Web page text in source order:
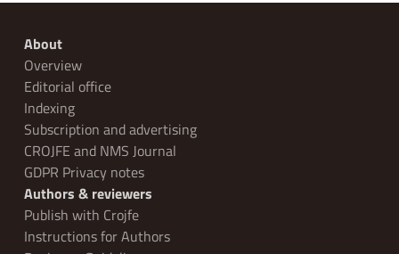
About
Overview
Editorial office
Indexing
Subscription and advertising
CROJFE and NMS Journal
GDPR Privacy notes
Authors & reviewers
Publish with Crojfe
Instructions for Authors